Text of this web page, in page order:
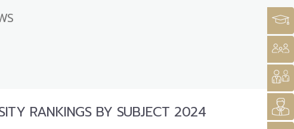
RANKINGS BY SUBJECT 2024